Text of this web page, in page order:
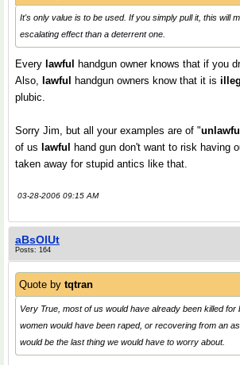
It's only value is to be used. If you simply pull it, this will
escalating effect than a deterrent one.
Every lawful
handgun owner knows that if you
Also, lawful handgun owners know that it is
plubic.
Sorry Jim, but all your examples are of "unlawful
of us lawful
hand gun don't want to risk having
taken away for stupid antics like that.
03-28-2006 09:15 AM
aBsOlUt
Posts: 164
Quote by tqtran
Very True, most of us would have already been killed for
women would have been raped, or recovering from an
would be the last thing we would have to worry about.